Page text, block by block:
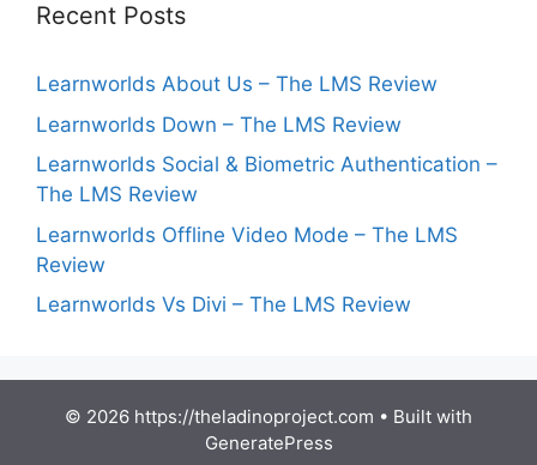
Recent Posts
Learnworlds About Us – The LMS Review
Learnworlds Down – The LMS Review
Learnworlds Social & Biometric Authentication –
The LMS Review
Learnworlds Offline Video Mode – The LMS
Review
Learnworlds Vs Divi – The LMS Review
© 2026 https://theladinoproject.com • Built with
GeneratePress